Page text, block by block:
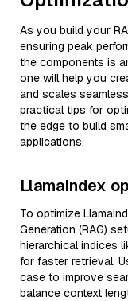
As you build your
ensuring peak
the components is
one will help you
and scales
practical tips for
the edge to build
applications.
LlamaIndex
To optimize
Generation (RAG)
hierarchical indices
for faster retrieval.
case to improve
balance context